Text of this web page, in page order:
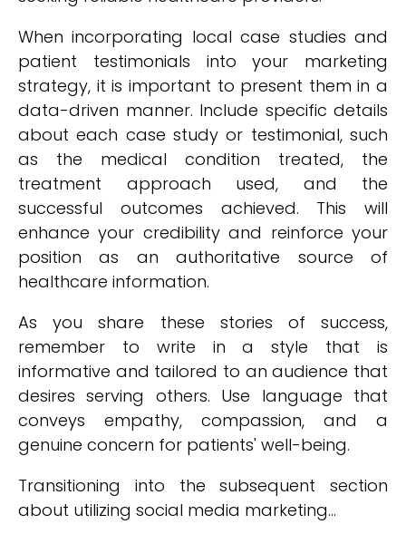
When incorporating local case studies and
patient testimonials into your marketing
strategy, it is important to present them in a
data-driven manner. Include specific details
about each case study or testimonial, such
as the medical condition treated, the
treatment approach used, and the
successful outcomes achieved. This will
enhance your credibility and reinforce your
position as an authoritative source of
healthcare information.
As you share these stories of success,
remember to write in a style that is
informative and tailored to an audience that
desires serving others. Use language that
conveys empathy, compassion, and a
genuine concern for patients' well-being.
Transitioning into the subsequent section
about utilizing social media marketing...